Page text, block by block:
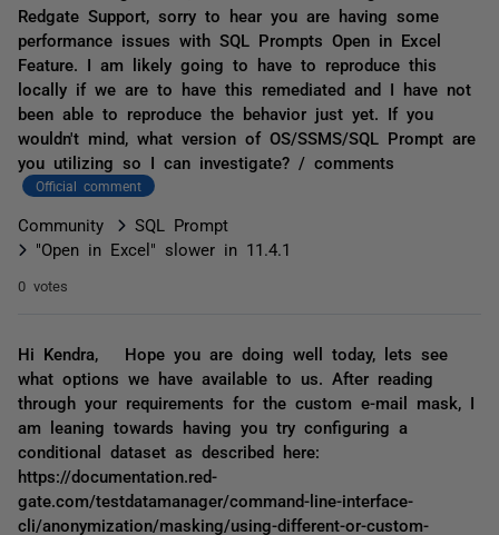
Redgate Support, sorry to hear you are having some
performance issues with SQL Prompts Open in Excel
Feature. I am likely going to have to reproduce this
locally if we are to have this remediated and I have not
been able to reproduce the behavior just yet. If you
wouldn't mind, what version of OS/SSMS/SQL Prompt are
you utilizing so I can investigate? / comments
Official comment
Community
SQL Prompt
"Open in Excel" slower in 11.4.1
0 votes
Hi Kendra, Hope you are doing well today, lets see
what options we have available to us. After reading
through your requirements for the custom e-mail mask, I
am leaning towards having you try configuring a
conditional dataset as described here:
https://documentation.red-
gate.com/testdatamanager/command-line-interface-
cli/anonymization/masking/using-different-or-custom-